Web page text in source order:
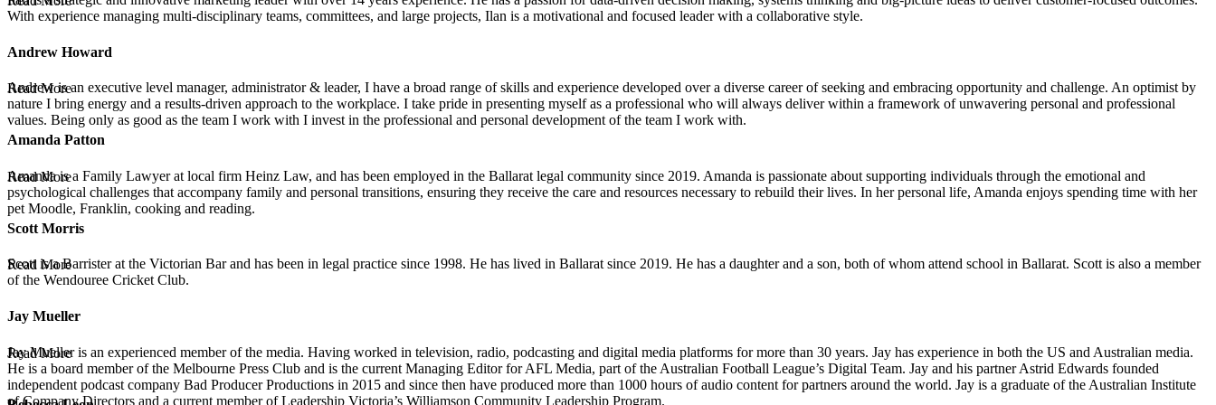
With experience managing multi-disciplinary teams, committees, and large projects, Ilan is a motivational and focused leader with a collaborative style.
Andrew Howard
Andrew is an executive level manager, administrator & leader, I have a broad range of skills and experience developed over a diverse career of seeking and embracing opportunity and challenge. An optimist by
nature I bring energy and a results-driven approach to the workplace. I take pride in presenting myself as a professional who will always deliver within a framework of unwavering personal and professional
values. Being only as good as the team I work with I invest in the professional and personal development of the team I work with.
Read More
Amanda Patton
Amanda is a Family Lawyer at local firm Heinz Law, and has been employed in the Ballarat legal community since 2019. Amanda is passionate about supporting individuals through the emotional and
psychological challenges that accompany family and personal transitions, ensuring they receive the care and resources necessary to rebuild their lives. In her personal life, Amanda enjoys spending time with her
pet Moodle, Franklin, cooking and reading.
Read More
Scott Morris
Scott is a Barrister at the Victorian Bar and has been in legal practice since 1998. He has lived in Ballarat since 2019. He has a daughter and a son, both of whom attend school in Ballarat. Scott is also a member
of the Wendouree Cricket Club.
Read More
Jay Mueller
Jay Mueller is an experienced member of the media. Having worked in television, radio, podcasting and digital media platforms for more than 30 years. Jay has experience in both the US and Australian media.
He is a board member of the Melbourne Press Club and is the current Managing Editor for AFL Media, part of the Australian Football League’s Digital Team. Jay and his partner Astrid Edwards founded
independent podcast company Bad Producer Productions in 2015 and since then have produced more than 1000 hours of audio content for partners around the world. Jay is a graduate of the Australian Institute
of Company Directors and a current member of Leadership Victoria’s Williamson Community Leadership Program.
Read More